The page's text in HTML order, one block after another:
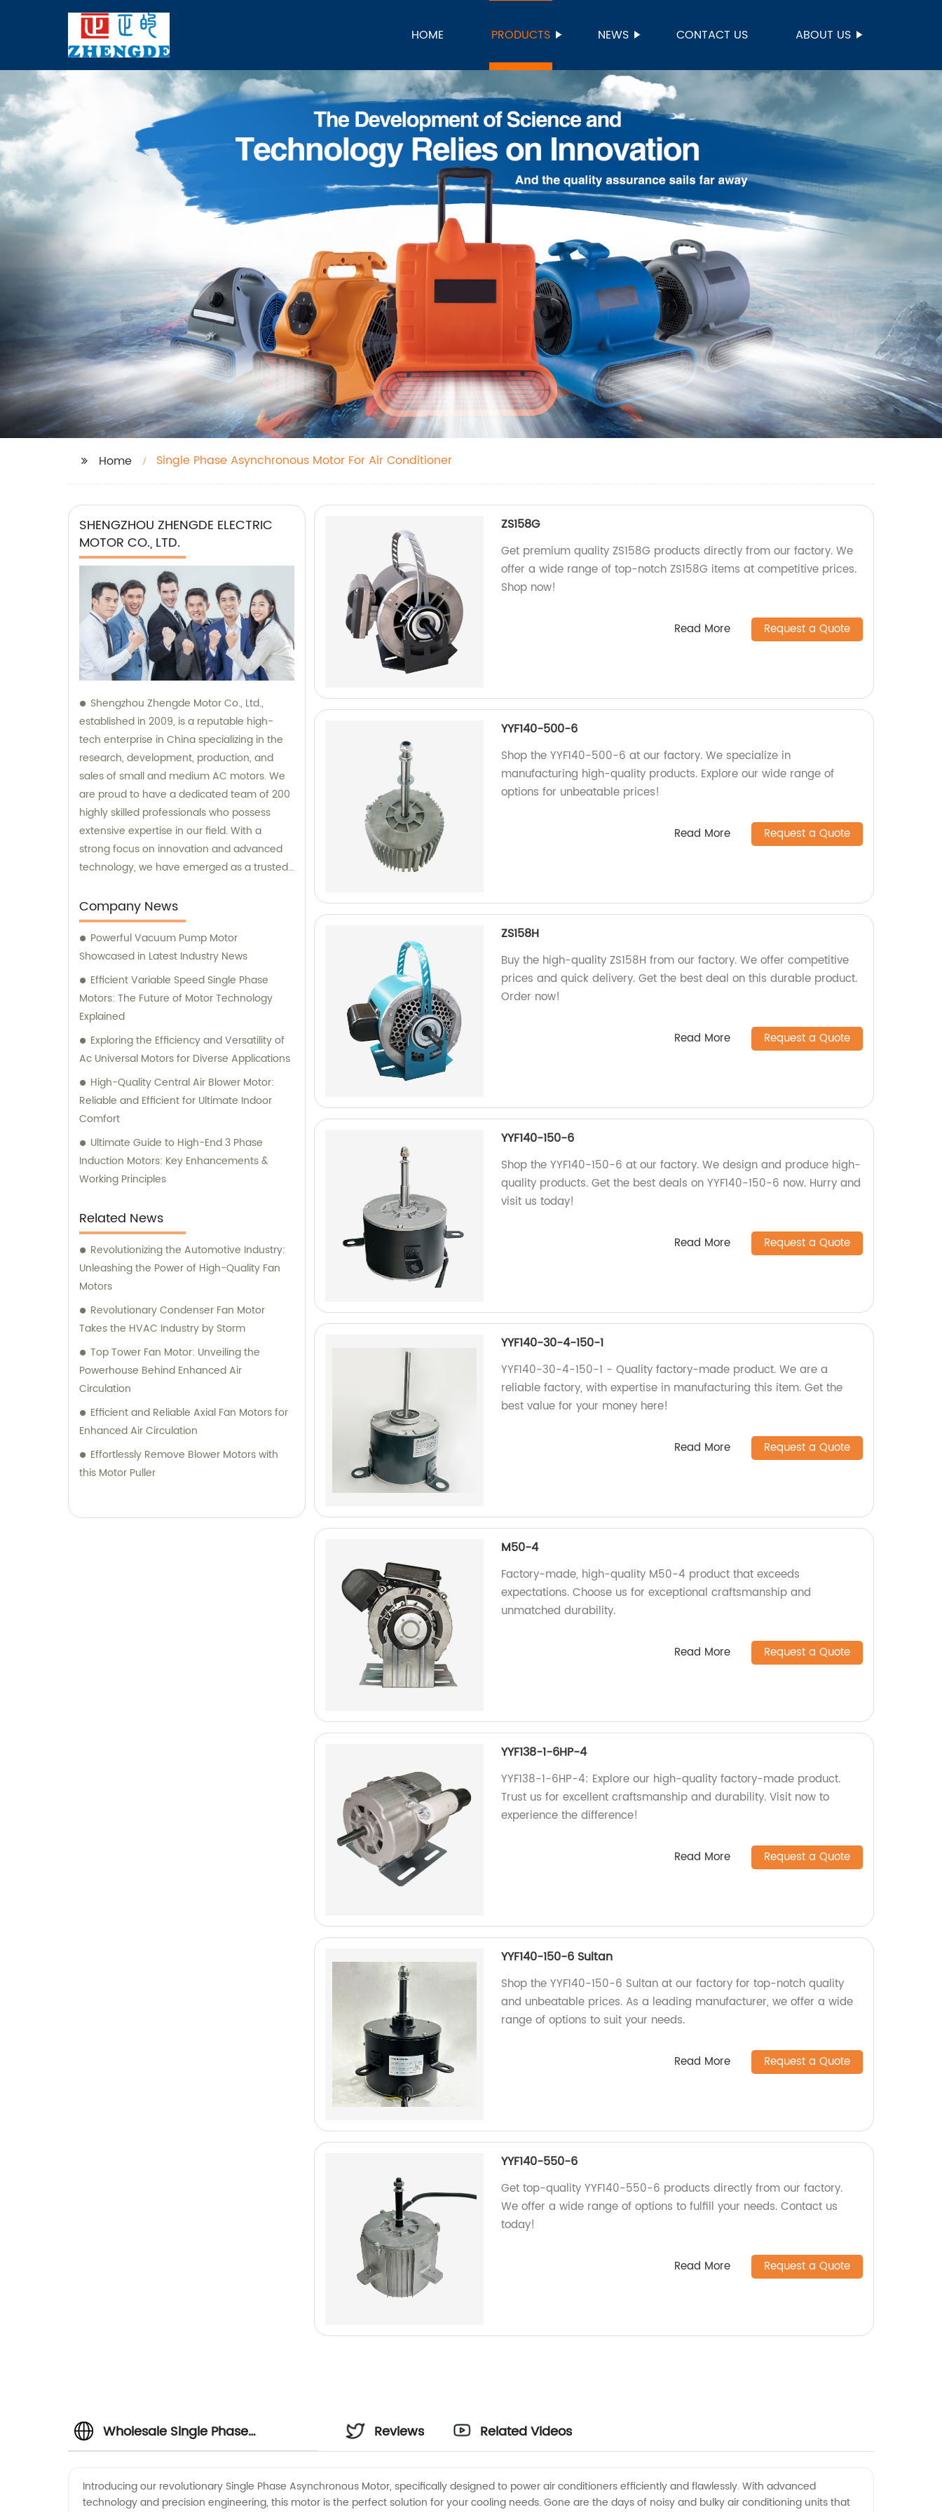
HOME PRODUCTS NEWS CONTACT US ABOUT US
Home Single Phase Asynchronous Motor For Air Conditioner
SHENGZHOU ZHENGDE ELECTRIC
MOTOR CO., LTD.
Shengzhou Zhengde Motor Co., Ltd.,
established in 2009, is a reputable high-
tech enterprise in China specializing in the
research, development, production, and
sales of small and medium AC motors. We
are proud to have a dedicated team of 200
highly skilled professionals who possess
extensive expertise in our field. With a
strong focus on innovation and advanced
technology, we have emerged as a trusted
fixed assets worth 60 million yuan,
showcasing our commitment to ensuring
efficient and top-quality products. We also
offer exceptional sales and consultation
services to cater to our clients' unique
requirements.
Company News
Powerful Vacuum Pump Motor
Showcased in Latest Industry News
Efficient Variable Speed Single Phase
Motors: The Future of Motor Technology
Explained
Exploring the Efficiency and Versatility of
Ac Universal Motors for Diverse Applications
High-Quality Central Air Blower Motor:
Reliable and Efficient for Ultimate Indoor
Comfort
Ultimate Guide to High-End 3 Phase
Induction Motors: Key Enhancements &
Working Principles
Related News
Revolutionizing the Automotive Industry:
Unleashing the Power of High-Quality Fan
Motors
Revolutionary Condenser Fan Motor
Takes the HVAC Industry by Storm
Top Tower Fan Motor: Unveiling the
Powerhouse Behind Enhanced Air
Circulation
Efficient and Reliable Axial Fan Motors for
Enhanced Air Circulation
Effortlessly Remove Blower Motors with
this Motor Puller
ZS158G
Get premium quality ZS158G products directly from our factory. We
offer a wide range of top-notch ZS158G items at competitive prices.
Shop now!
Read More Request a Quote
YYF140-500-6
Shop the YYF140-500-6 at our factory. We specialize in
manufacturing high-quality products. Explore our wide range of
options for unbeatable prices!
Read More Request a Quote
ZS158H
Buy the high-quality ZS158H from our factory. We offer competitive
prices and quick delivery. Get the best deal on this durable product.
Order now!
Read More Request a Quote
YYF140-150-6
Shop the YYF140-150-6 at our factory. We design and produce high-
quality products. Get the best deals on YYF140-150-6 now. Hurry and
visit us today!
Read More Request a Quote
YYF140-30-4-150-1
YYF140-30-4-150-1 - Quality factory-made product. We are a
reliable factory, with expertise in manufacturing this item. Get the
best value for your money here!
Read More Request a Quote
M50-4
Factory-made, high-quality M50-4 product that exceeds
expectations. Choose us for exceptional craftsmanship and
unmatched durability.
Read More Request a Quote
YYF138-1-6HP-4
YYF138-1-6HP-4: Explore our high-quality factory-made product.
Trust us for excellent craftsmanship and durability. Visit now to
experience the difference!
Read More Request a Quote
YYF140-150-6 Sultan
Shop the YYF140-150-6 Sultan at our factory for top-notch quality
and unbeatable prices. As a leading manufacturer, we offer a wide
range of options to suit your needs.
Read More Request a Quote
YYF140-550-6
Get top-quality YYF140-550-6 products directly from our factory.
We offer a wide range of options to fulfill your needs. Contact us
today!
Read More Request a Quote
Wholesale Single Phase
Conditioner | Manufacturer from
Reviews Related Videos
Introducing our revolutionary Single Phase Asynchronous Motor, specifically designed to power air conditioners efficiently and flawlessly. With advanced
technology and precision engineering, this motor is the perfect solution for your cooling needs. Gone are the days of noisy and bulky air conditioning units that